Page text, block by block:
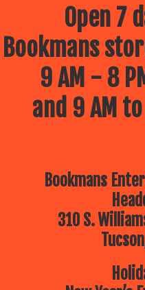
Open 7
Bookmans
9 AM - 8
and 9 AM
Bookmans
310 S.